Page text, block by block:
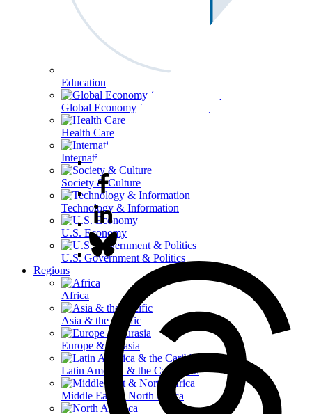
Education
Global Economy & Development
Health Care
International Affairs
Society & Culture
Technology & Information
U.S. Economy
U.S. Government & Politics
Regions
Africa
Asia & the Pacific
Europe & Eurasia
Latin America & the Caribbean
Middle East & North Africa